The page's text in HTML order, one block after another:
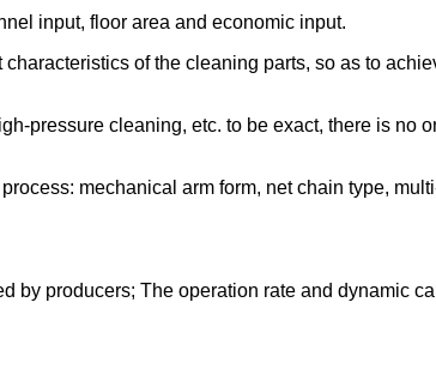
input, floor area and economic input.
of the cleaning parts, so as to
pressure cleaning, etc. to be exact, there is no
mechanical arm form, net chain type,
by producers; The operation rate and dynamic